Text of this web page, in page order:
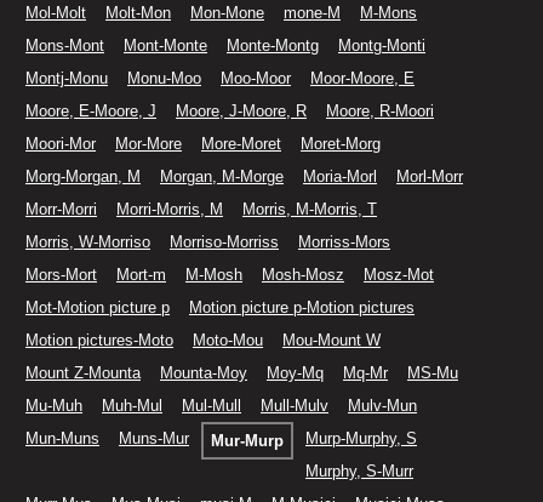
Mol-Molt
Molt-Mon Mon-Mone mone-M
M-Mons
Mons-Mont
Mont-Monte Monte-Montg
Montg-Monti
Montj-Monu
Monu-Moo Moo-Moor
Moor-Moore, E
Moore, E-Moore, J
Moore, J-Moore, R
Moore, R-Moori
Moori-Mor
Mor-More More-Moret
Moret-Morg
Morg-Morgan, M
Morgan, M-Morge Moria-Morl
Morl-Morr
Morr-Morri
Morri-Morris, M
Morris, M-Morris, T
Morris, W-Morriso
Morriso-Morriss
Morriss-Mors
Mors-Mort
Mort-m M-Mosh Mosh-Mosz
Mosz-Mot
Mot-Motion picture p
Motion picture p-Motion pictures
Motion pictures-Moto
Moto-Mou
Mou-Mount W
Mount Z-Mounta
Mounta-Moy Moy-Mq Mq-Mr
MS-Mu
Mu-Muh
Muh-Mul Mul-Mull Mull-Mulv
Mulv-Mun
Mun-Muns
Muns-Mur Mur-Murp
Murp-Murphy, S
Murphy, S-Murr